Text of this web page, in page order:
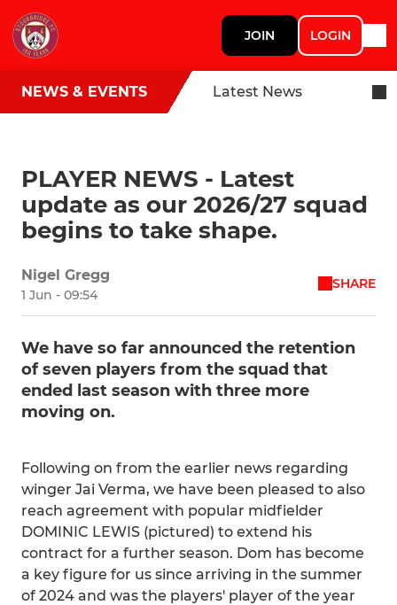
JOIN LOGIN
NEWS & EVENTS Latest News
PLAYER NEWS - Latest
update as our 2026/27 squad
begins to take shape.
Nigel Gregg
1 Jun - 09:54
SHARE
We have so far announced the retention
of seven players from the squad that
ended last season with three more
moving on.
Following on from the earlier news regarding
winger Jai Verma, we have been pleased to also
reach agreement with popular midfielder
DOMINIC LEWIS (pictured) to extend his
contract for a further season. Dom has become
a key figure for us since arriving in the summer
of 2024 and was the players' player of the year